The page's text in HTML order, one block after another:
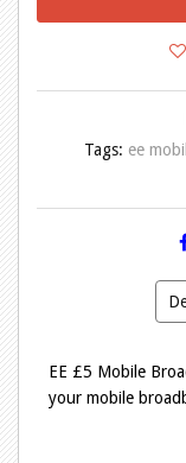
Tags: ee
EE £5 Mobile
your mobile